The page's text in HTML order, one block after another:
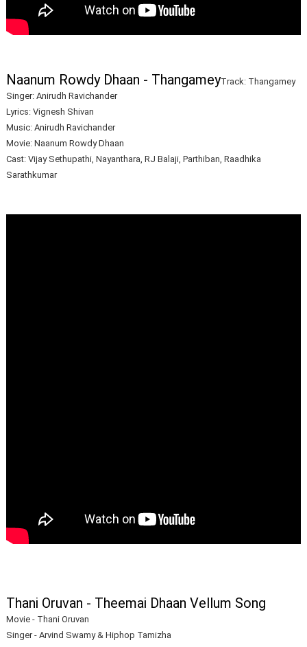
Naanum Rowdy Dhaan - ThangameyTrack: Thangamey
Singer: Anirudh Ravichander
Lyrics: Vignesh Shivan
Music: Anirudh Ravichander
Movie: Naanum Rowdy Dhaan
Cast: Vijay Sethupathi, Nayanthara, RJ Balaji, Parthiban, Raadhika
Sarathkumar
Thani Oruvan - Theemai Dhaan Vellum Song
Movie - Thani Oruvan
Singer - Arvind Swamy & Hiphop Tamizha